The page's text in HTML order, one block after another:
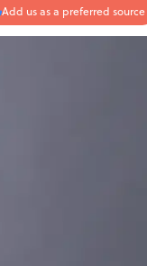
Add us as a preferred source